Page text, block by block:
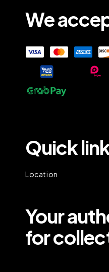
We
Quick
Location
Your
for